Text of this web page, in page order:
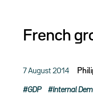
French
7 August 2014
GDP Internal